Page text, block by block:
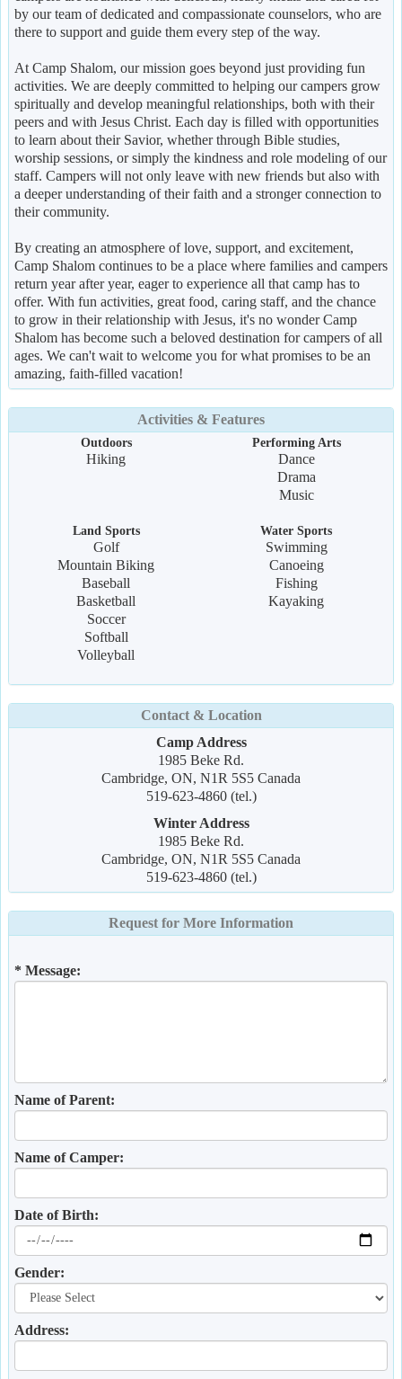
by our team of dedicated and compassionate counselors, who are
there to support and guide them every step of the way.
At Camp Shalom, our mission goes beyond just providing fun
activities. We are deeply committed to helping our campers grow
spiritually and develop meaningful relationships, both with their
peers and with Jesus Christ. Each day is filled with opportunities
to learn about their Savior, whether through Bible studies,
worship sessions, or simply the kindness and role modeling of our
staff. Campers will not only leave with new friends but also with
a deeper understanding of their faith and a stronger connection to
their community.
By creating an atmosphere of love, support, and excitement,
Camp Shalom continues to be a place where families and campers
return year after year, eager to experience all that camp has to
offer. With fun activities, great food, caring staff, and the chance
to grow in their relationship with Jesus, it's no wonder Camp
Shalom has become such a beloved destination for campers of all
ages. We can't wait to welcome you for what promises to be an
amazing, faith-filled vacation!
Activities & Features
Outdoors
Hiking
Performing Arts
Dance
Drama
Music
Land Sports
Golf
Mountain Biking
Baseball
Basketball
Soccer
Softball
Volleyball
Water Sports
Swimming
Canoeing
Fishing
Kayaking
Contact & Location
Camp Address
1985 Beke Rd.
Cambridge, ON, N1R 5S5 Canada
519-623-4860 (tel.)
Winter Address
1985 Beke Rd.
Cambridge, ON, N1R 5S5 Canada
519-623-4860 (tel.)
Request for More Information
* Message:
Name of Parent:
Name of Camper:
Date of Birth:
Gender:
Address: